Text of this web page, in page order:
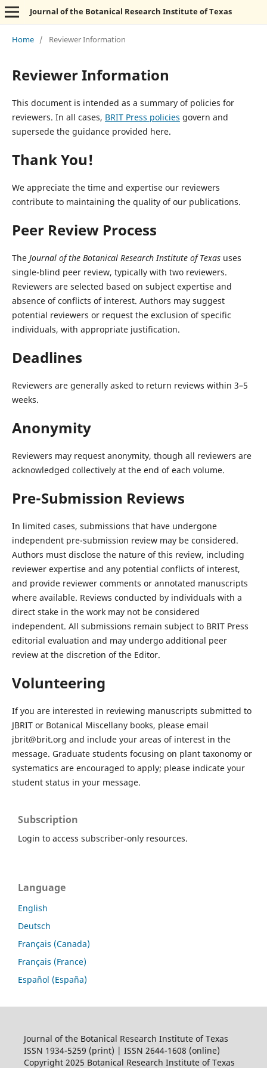
Journal of the Botanical Research Institute of Texas
Home / Reviewer Information
Reviewer Information
This document is intended as a summary of policies for
reviewers. In all cases, BRIT Press policies govern and
supersede the guidance provided here.
Thank You!
We appreciate the time and expertise our reviewers
contribute to maintaining the quality of our publications.
Peer Review Process
The Journal of the Botanical Research Institute of Texasuses
single-blind peer review, typically with two reviewers.
Reviewers are selected based on subject expertise and
absence of conflicts of interest. Authors may suggest
potential reviewers or request the exclusion of specific
individuals, with appropriate justification.
Deadlines
Reviewers are generally asked to return reviews within 3–5
weeks.
Anonymity
Reviewers may request anonymity, though all reviewers are
acknowledged collectively at the end of each volume.
Pre-Submission Reviews
In limited cases, submissions that have undergone
independent pre-submission review may be considered.
Authors must disclose the nature of this review, including
reviewer expertise and any potential conflicts of interest,
and provide reviewer comments or annotated manuscripts
where available. Reviews conducted by individuals with a
direct stake in the work may not be considered
independent. All submissions remain subject to BRIT Press
editorial evaluation and may undergo additional peer
review at the discretion of the Editor.
Volunteering
If you are interested in reviewing manuscripts submitted to
JBRIT or Botanical Miscellany books, please email
jbrit@brit.org and include your areas of interest in the
message. Graduate students focusing on plant taxonomy or
systematics are encouraged to apply; please indicate your
student status in your message.
Subscription
Login to access subscriber-only resources.
Language
English
Deutsch
Français (Canada)
Français (France)
Español (España)
Journal of the Botanical Research Institute of Texas
ISSN 1934-5259 (print) | ISSN 2644-1608 (online)
Copyright 2025 Botanical Research Institute of Texas